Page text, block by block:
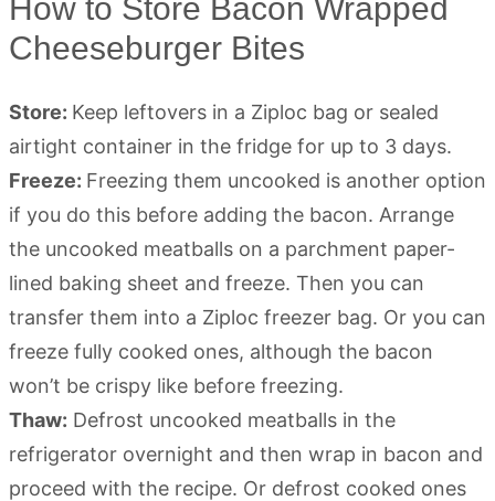
How to Store Bacon Wrapped
Cheeseburger Bites
Store: Keep leftovers in a Ziploc bag or sealed
airtight container in the fridge for up to 3 days.
Freeze: Freezing them uncooked is another option
if you do this before adding the bacon. Arrange
the uncooked meatballs on a parchment paper-
lined baking sheet and freeze. Then you can
transfer them into a Ziploc freezer bag. Or you can
freeze fully cooked ones, although the bacon
won’t be crispy like before freezing.
Thaw: Defrost uncooked meatballs in the
refrigerator overnight and then wrap in bacon and
proceed with the recipe. Or defrost cooked ones